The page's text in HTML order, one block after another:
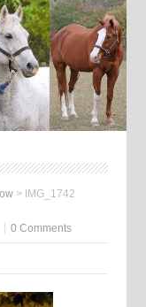
> IMG_1742
0 Comments